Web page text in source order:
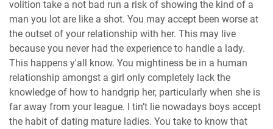
volition take a not bad run a risk of showing the kind of a
man you lot are like a shot. You may accept been worse at
the outset of your relationship with her. This may live
because you never had the experience to handle a lady.
This happens y'all know. You mightiness be in a human
relationship amongst a girl only completely lack the
knowledge of how to handgrip her, particularly when she is
far away from your league. I tin’t lie nowadays boys accept
the habit of dating mature ladies. You take to know that